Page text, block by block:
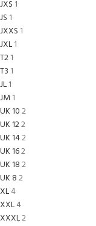
JXS 1
JS 1
JXXS 1
JXL1
T21
T3 1
JL1
JM1
UK 102
UK 122
UK 142
UK 162
UK 182
UK 82
XL4
XXL4
XXXL2